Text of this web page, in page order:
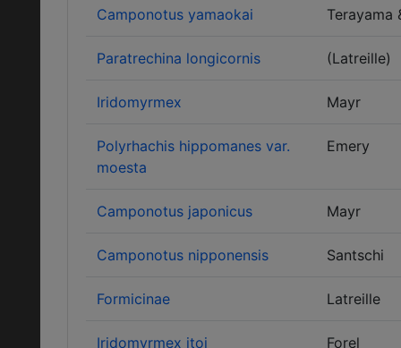
Camponotus yamaokai Terayama
Paratrechina longicornis (Latreille)
Iridomyrmex Mayr
Polyrhachis hippomanes var.
moesta
Emery
Camponotus japonicus Mayr
Camponotus nipponensis Santschi
Formicinae Latreille
Iridomyrmex itoi Forel